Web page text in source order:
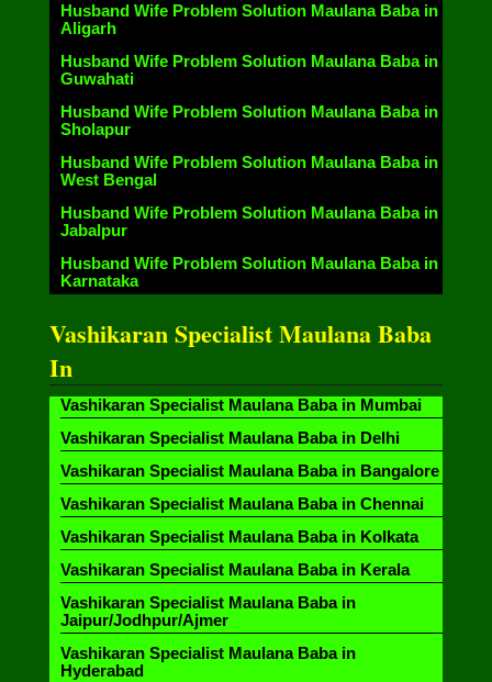
Husband Wife Problem Solution Maulana Baba in
Aligarh
Husband Wife Problem Solution Maulana Baba in
Guwahati
Husband Wife Problem Solution Maulana Baba in
Sholapur
Husband Wife Problem Solution Maulana Baba in
West Bengal
Husband Wife Problem Solution Maulana Baba in
Jabalpur
Husband Wife Problem Solution Maulana Baba in
Karnataka
Vashikaran Specialist Maulana Baba
In
Vashikaran Specialist Maulana Baba in Mumbai
Vashikaran Specialist Maulana Baba in Delhi
Vashikaran Specialist Maulana Baba in Bangalore
Vashikaran Specialist Maulana Baba in Chennai
Vashikaran Specialist Maulana Baba in Kolkata
Vashikaran Specialist Maulana Baba in Kerala
Vashikaran Specialist Maulana Baba in
Jaipur/Jodhpur/Ajmer
Vashikaran Specialist Maulana Baba in
Hyderabad